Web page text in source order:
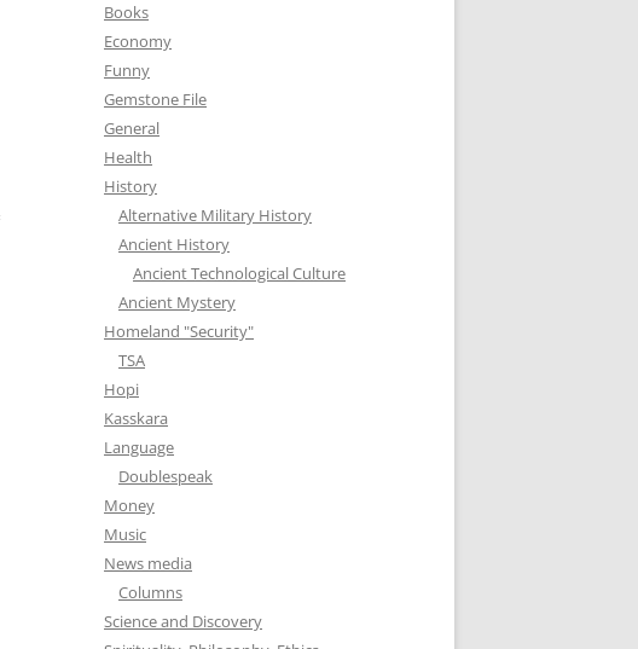
Books
Economy
Funny
Gemstone File
General
Health
History
Alternative Military History
Ancient History
Ancient Technological Culture
Ancient Mystery
Homeland "Security"
TSA
Hopi
Kasskara
Language
Doublespeak
Money
Music
News media
Columns
Science and Discovery